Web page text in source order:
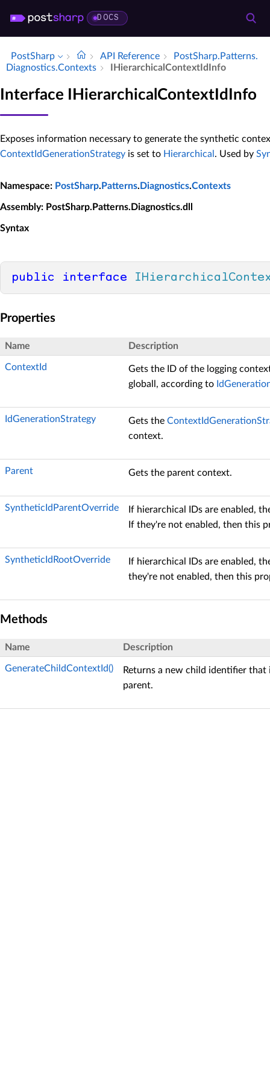
DOCS
PostSharp API Reference
Post­Sharp.​Patterns.​
Diagnostics.​Contexts
IHierarchical­Context­Id­Info
Interface IHierarchicalContextIdInfo
Exposes information necessary to generate the synthetic
ContextIdGenerationStrategy is set to Hierarchical . Used by
Namespace: PostSharp. Patterns. Diagnostics.Contexts
Assembly: PostSharp.Patterns.Diagnostics.dll
Syntax
public interface
Properties
Name Description
ContextId
Gets the ID of the logging
globall, according to
IdGenerationStrategy Gets the
context.
Parent Gets the parent context.
SyntheticIdParentOverride
If hierarchical IDs are enabled,
If they're not enabled, then this
SyntheticIdRootOverride
If hierarchical IDs are enabled,
they're not enabled, then this
Methods
Name Description
GenerateChildContextId()
Returns a new child identifier
parent.